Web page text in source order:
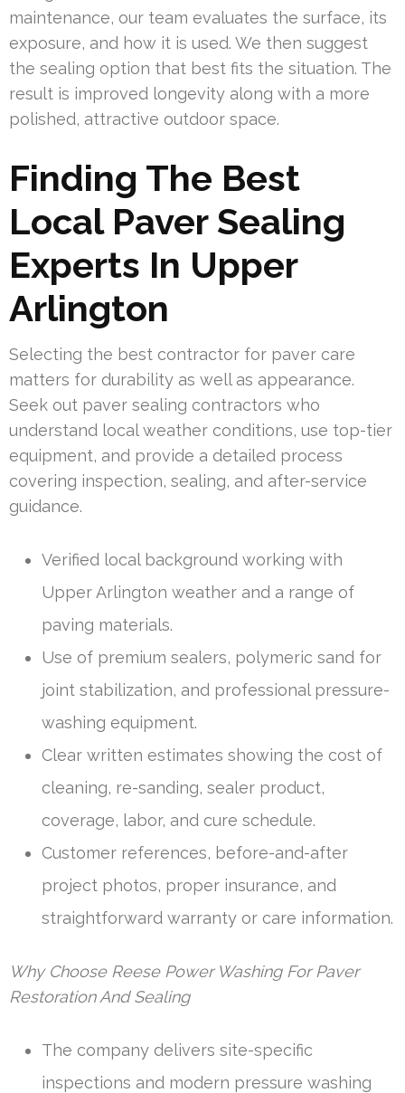
maintenance, our team evaluates the surface, its
exposure, and how it is used. We then suggest
the sealing option that best fits the situation. The
result is improved longevity along with a more
polished, attractive outdoor space.
Finding The Best
Local Paver Sealing
Experts In Upper
Arlington
Selecting the best contractor for paver care
matters for durability as well as appearance.
Seek out paver sealing contractors who
understand local weather conditions, use top-tier
equipment, and provide a detailed process
covering inspection, sealing, and after-service
guidance.
Verified local background working with
Upper Arlington weather and a range of
paving materials.
Use of premium sealers, polymeric sand for
joint stabilization, and professional pressure-
washing equipment.
Clear written estimates showing the cost of
cleaning, re-sanding, sealer product,
coverage, labor, and cure schedule.
Customer references, before-and-after
project photos, proper insurance, and
straightforward warranty or care information.
Why Choose Reese Power Washing For Paver
Restoration And Sealing
The company delivers site-specific
inspections and modern pressure washing